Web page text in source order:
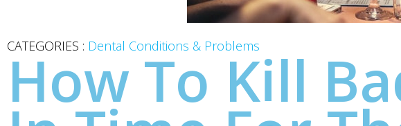
CATEGORIES : Dental Conditions & Problems
How To Kill